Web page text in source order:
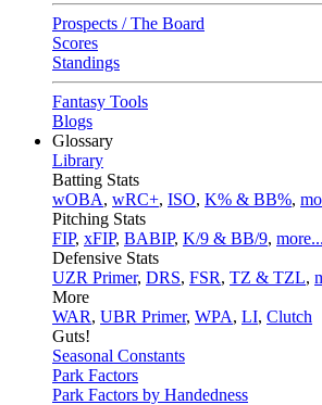
Prospects / The Board
Scores
Standings
Fantasy Tools
Blogs
Glossary
Library
Batting Stats
wOBA, wRC+, ISO, K% & BB%,
Pitching Stats
FIP, xFIP, BABIP, K/9 & BB/9, more...
Defensive Stats
UZR Primer, DRS, FSR, TZ & TZL,
More
WAR, UBR Primer, WPA, LI, Clutch
Guts!
Seasonal Constants
Park Factors
Park Factors by Handedness